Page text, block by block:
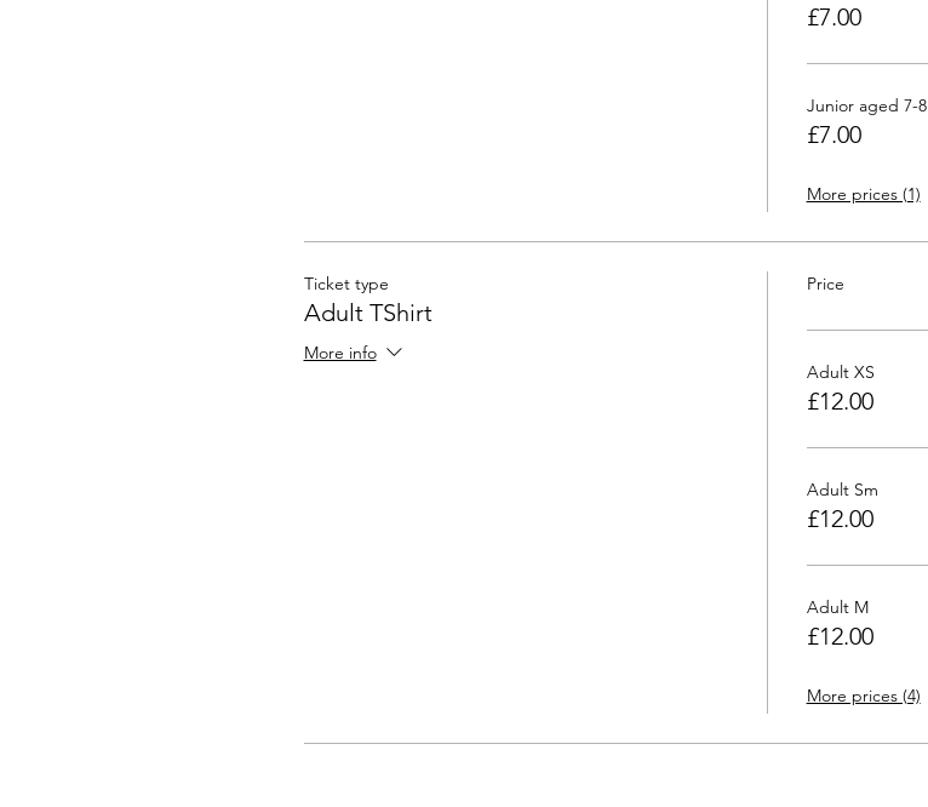
£7.00
Junior aged 7-8
£7.00
More prices (1)
Ticket type
Adult TShirt
More info
Price
Adult XS
£12.00
Adult Sm
£12.00
Adult M
£12.00
More prices (4)